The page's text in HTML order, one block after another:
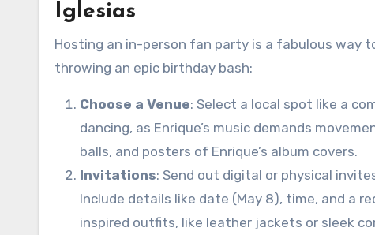
Iglesias
Hosting an in-person fan party is a fabulous way
throwing an epic birthday bash:
Choose a Venue: Select a local spot like a
dancing, as Enrique’s music demands
balls, and posters of Enrique’s album covers.
Invitations: Send out digital or physical
Include details like date (May 8), time, and a
inspired outfits, like leather jackets or sleek